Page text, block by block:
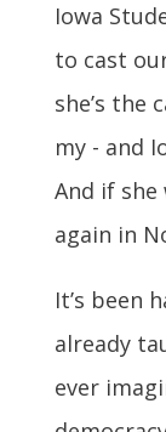
Iowa
to cast
she’s the
my - and
And if she
again in
It’s been
already
ever